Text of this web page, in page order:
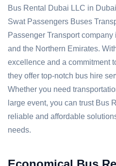
Bus Rental Dubai LLC in
Swat Passengers Buses
Passenger Transport
and the Northern Emirates.
excellence and a commitment
they offer top-notch bus hire
Whether you need
large event, you can trust Bus
reliable and affordable
needs.